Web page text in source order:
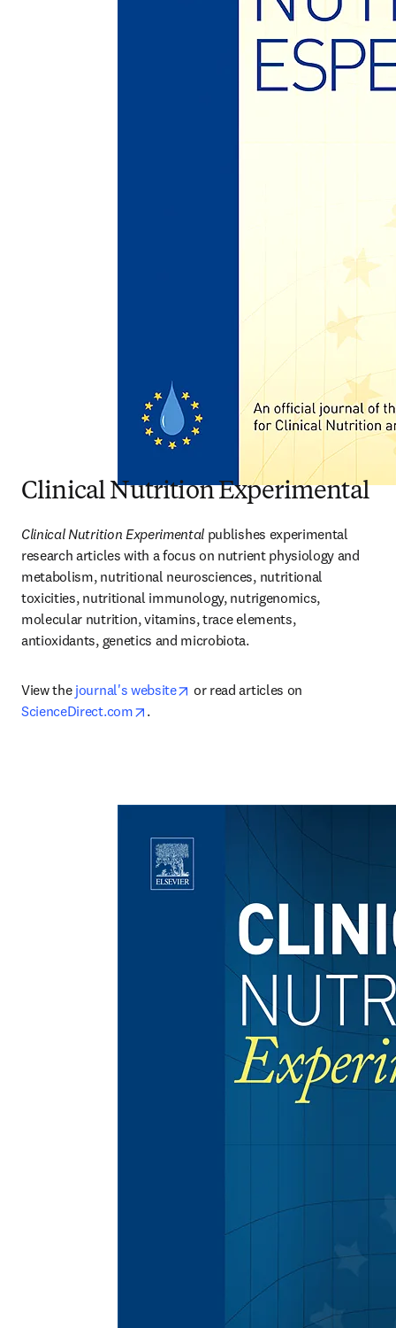
Clinical Nutrition Experimental
Clinical Nutrition Experimental publishes experimental
research articles with a focus on nutrient physiology and
metabolism, nutritional neurosciences, nutritional
toxicities, nutritional immunology, nutrigenomics,
molecular nutrition, vitamins, trace elements,
antioxidants, genetics and microbiota.
View the journal's website opens in new tab/window
ScienceDirect.com
opens in new tab/window
.